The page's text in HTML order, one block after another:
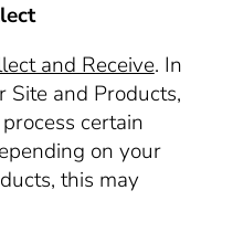
and Receive. In
Site and Products,
certain
on your
this may